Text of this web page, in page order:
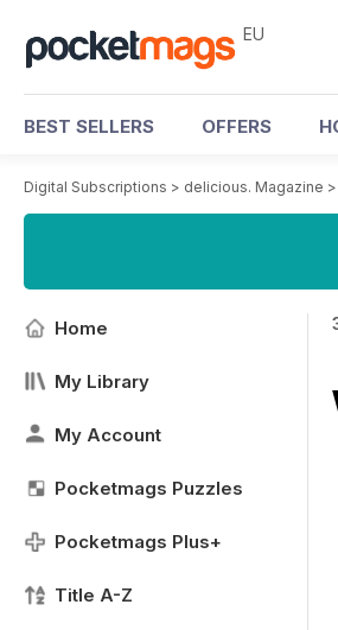
EU
BEST SELLERS OFFERS
Digital Subscriptions > delicious. Magazine >
Home
My Library
My Account
Pocketmags Puzzles
Pocketmags Plus+
Title A-Z